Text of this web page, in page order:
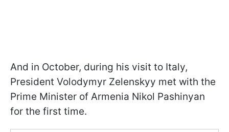
And in October, during his visit to Italy,
President Volodymyr Zelenskyy met with the
Prime Minister of Armenia Nikol Pashinyan
for the first time.